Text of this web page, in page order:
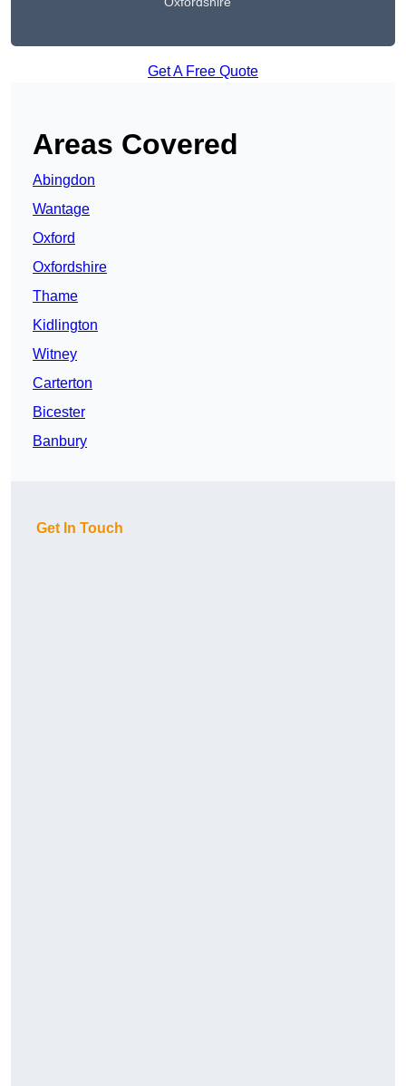
Get A Free Quote
Areas Covered
Abingdon
Wantage
Oxford
Oxfordshire
Thame
Kidlington
Witney
Carterton
Bicester
Banbury
Get In Touch